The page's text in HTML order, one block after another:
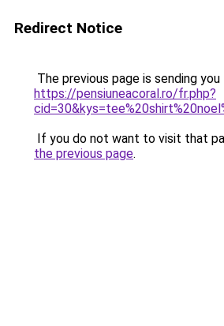
Redirect Notice
The previous page is sending
https://pensiuneacoral.ro/fr.php?
If you do not want to visit that
the previous page.